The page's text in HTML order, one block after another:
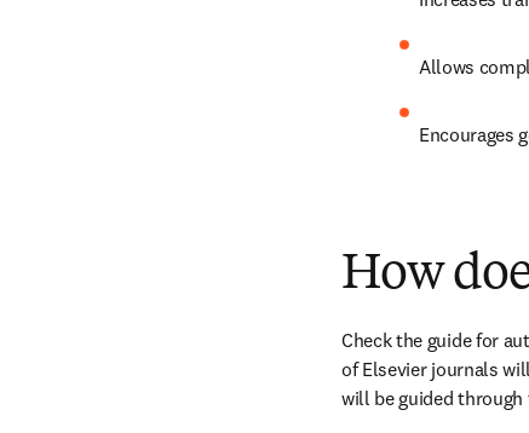
Allows
Encourages
How
Check the guide for
of Elsevier journals
will be guided